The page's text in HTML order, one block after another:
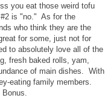
you eat those weird tofu
is "no." As for the
who think they are the
for some, just not for
to absolutely love all of the
fresh baked rolls, yam,
of main dishes. With
eating family members.